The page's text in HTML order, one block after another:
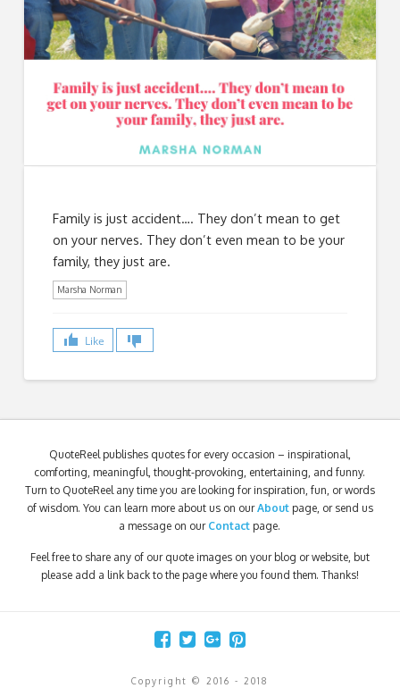
Family is just accident…. They don’t mean to get
on your nerves. They don’t even mean to be your
family, they just are.
Marsha Norman
Like
QuoteReel publishes quotes for every occasion – inspirational,
comforting, meaningful, thought-provoking, entertaining, and funny.
Turn to QuoteReel any time you are looking for inspiration, fun, or words
of wisdom. You can learn more about us on ourAbout page, or send us
a message on our Contact page.
Feel free to share any of our quote images on your blog or website, but
please add a link back to the page where you found them. Thanks!
Copyright © 2016 - 2018